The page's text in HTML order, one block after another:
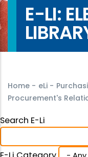
E-LI:
Home - eLi -
Procurement's
Search E-Li